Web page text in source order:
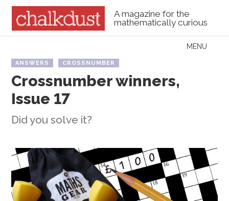
A magazine for the
mathematically curious
Menu
MENU
ANSWERS CROSSNUMBER
Crossnumber winners,
Issue 17
Did you solve it?